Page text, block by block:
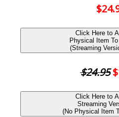
Click Here to
Physical Item
(Streaming
$24.95
Click Here to
Streaming
(No Physical Item